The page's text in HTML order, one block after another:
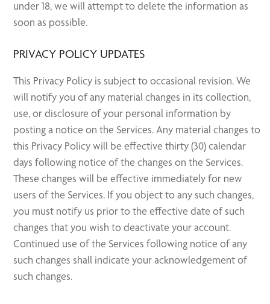
under 18, we will attempt to delete the information as
soon as possible.
PRIVACY POLICY UPDATES
This Privacy Policy is subject to occasional revision. We
will notify you of any material changes in its collection,
use, or disclosure of your personal information by
posting a notice on the Services. Any material changes to
this Privacy Policy will be effective thirty (30) calendar
days following notice of the changes on the Services.
These changes will be effective immediately for new
users of the Services. If you object to any such changes,
you must notify us prior to the effective date of such
changes that you wish to deactivate your account.
Continued use of the Services following notice of any
such changes shall indicate your acknowledgement of
such changes.